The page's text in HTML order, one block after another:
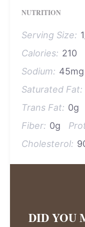
NUTRITION
Serving Size:
Calories: 210
Sodium: 45mg
Saturated Fat:
Trans Fat: 0g
Fiber: 0g
Cholesterol:
DID YOU